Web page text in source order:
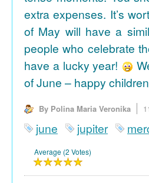
extra expenses. It’s
of May will have a
people who celebrate
have a lucky year!
of June – happy
By Polina Maria Veronika
june jupiter
Average (2 Votes)